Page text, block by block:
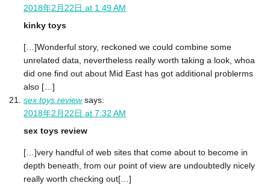
2018年2月22日 at 1:49 AM
kinky toys
[…]Wonderful story, reckoned we could combine some
unrelated data, nevertheless really worth taking a look, whoa
did one find out about Mid East has got additional problerms
also […]
sex toys review says:
2018年2月22日 at 7:32 AM
sex toys review
[…]very handful of web sites that come about to become in
depth beneath, from our point of view are undoubtedly nicely
really worth checking out[…]